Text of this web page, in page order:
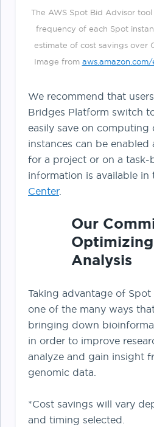
The AWS Spot Bid Advisor
frequency of each Spot
estimate of cost savings over
Image from
We recommend that
Bridges Platform switch
easily save on computing
instances can be
for a project or on a task-
information is available in
Center.
Our
Analysis
Taking advantage of Spot
one of the many ways
bringing down
in order to improve
analyze and gain insight
genomic data.
*Cost savings will vary
and timing selected.